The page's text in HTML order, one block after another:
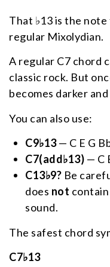
That ♭13 is the
regular Mixolydian.
A regular C7 chord
classic rock. But
becomes darker
You can also use:
C9♭13— C E G
C7(add♭13) — C
C13♭9? Be
does not
sound.
The safest chord
C7♭13